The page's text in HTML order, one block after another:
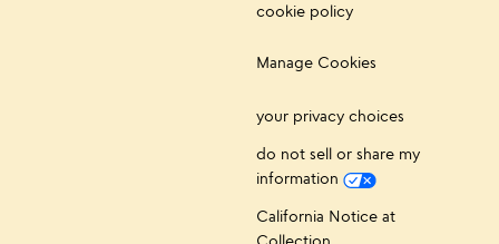
cookie policy
Manage Cookies
your privacy choices
do not sell or share my
information
California Notice at
Collection